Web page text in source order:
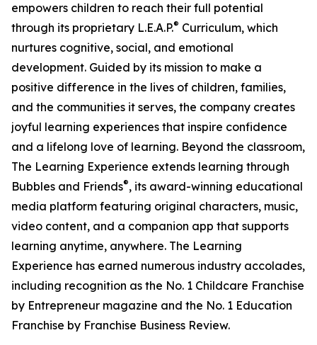
empowers children to reach their full potential
through its proprietary L.E.A.P.® Curriculum, which
nurtures cognitive, social, and emotional
development. Guided by its mission to make a
positive difference in the lives of children, families,
and the communities it serves, the company creates
joyful learning experiences that inspire confidence
and a lifelong love of learning. Beyond the classroom,
The Learning Experience extends learning through
Bubbles and Friends®, its award-winning educational
media platform featuring original characters, music,
video content, and a companion app that supports
learning anytime, anywhere. The Learning
Experience has earned numerous industry accolades,
including recognition as the No. 1 Childcare Franchise
by Entrepreneur magazine and the No. 1 Education
Franchise by Franchise Business Review.